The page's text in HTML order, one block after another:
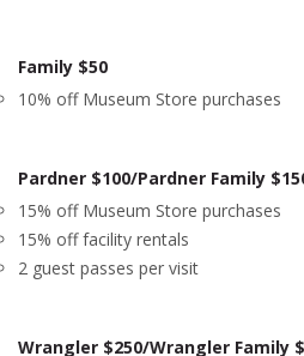
Family $50
10% off Museum Store purchases
Pardner $100/Pardner Family
15% off Museum Store purchases
15% off facility rentals
2 guest passes per visit
Wrangler $250/Wrangler Family